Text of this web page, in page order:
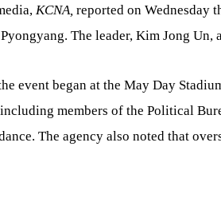
KCNA, reported on Wednesday
The leader, Kim Jong Un,
event began at the May Day
members of the Political
The agency also noted that